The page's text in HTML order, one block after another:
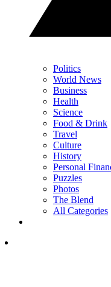
Politics
World News
Business
Health
Science
Food & Drink
Travel
Culture
History
Personal
Puzzles
Photos
The Blend
All Categories